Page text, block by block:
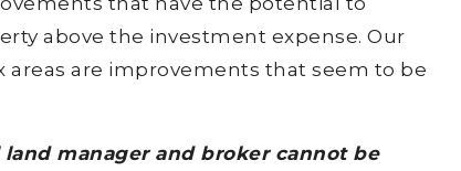
above the investment expense. Our
areas are improvements that seem to be
manager and broker cannot be